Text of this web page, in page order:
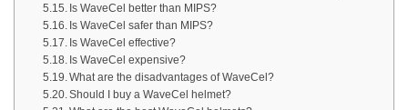
Is WaveCel better than MIPS?
Is WaveCel safer than MIPS?
Is WaveCel effective?
Is WaveCel expensive?
What are the disadvantages of WaveCel?
Should I buy a WaveCel helmet?